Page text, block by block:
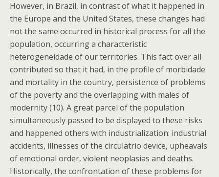
However, in Brazil, in contrast of what it happened in
the Europe and the United States, these changes had
not the same occurred in historical process for all the
population, occurring a characteristic
heterogeneidade of our territories. This fact over all
contributed so that it had, in the profile of morbidade
and mortality in the country, persistence of problems
of the poverty and the overlapping with males of
modernity (10). A great parcel of the population
simultaneously passed to be displayed to these risks
and happened others with industrialization: industrial
accidents, illnesses of the circulatrio device, upheavals
of emotional order, violent neoplasias and deaths.
Historically, the confrontation of these problems for